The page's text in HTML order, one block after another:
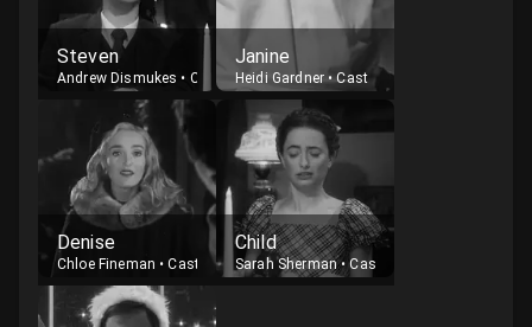
Steven
Andrew Dismukes • Cast
Janine
Heidi Gardner•Cast
Denise
Chloe Fineman •Cast
Child
Sarah Sherman•Cast